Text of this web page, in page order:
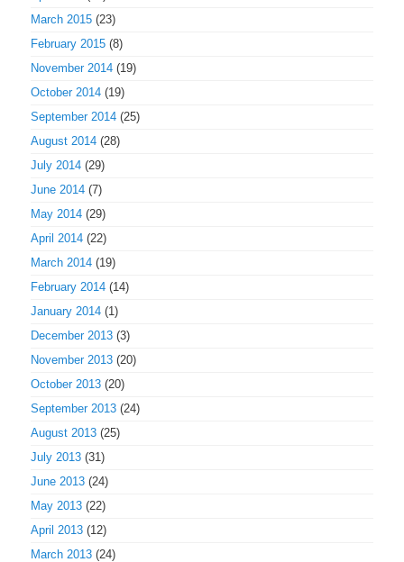
March 2015 (23)
February 2015 (8)
November 2014 (19)
October 2014 (19)
September 2014 (25)
August 2014 (28)
July 2014 (29)
June 2014 (7)
May 2014 (29)
April 2014 (22)
March 2014 (19)
February 2014 (14)
January 2014 (1)
December 2013 (3)
November 2013 (20)
October 2013 (20)
September 2013 (24)
August 2013 (25)
July 2013 (31)
June 2013 (24)
May 2013 (22)
April 2013 (12)
March 2013 (24)